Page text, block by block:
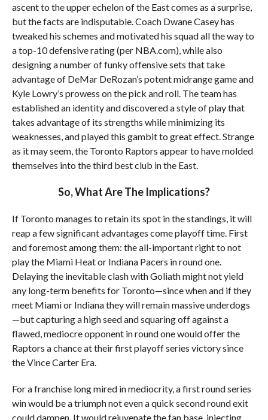
ascent to the upper echelon of the East comes as a surprise,
but the facts are indisputable. Coach Dwane Casey has
tweaked his schemes and motivated his squad all the way to
a top-10 defensive rating (per NBA.com), while also
designing a number of funky offensive sets that take
advantage of DeMar DeRozan’s potent midrange game and
Kyle Lowry’s prowess on the pick and roll. The team has
established an identity and discovered a style of play that
takes advantage of its strengths while minimizing its
weaknesses, and played this gambit to great effect. Strange
as it may seem, the Toronto Raptors appear to have molded
themselves into the third best club in the East.
So, What Are The Implications?
If Toronto manages to retain its spot in the standings, it will
reap a few significant advantages come playoff time. First
and foremost among them: the all-important right to not
play the Miami Heat or Indiana Pacers in round one.
Delaying the inevitable clash with Goliath might not yield
any long-term benefits for Toronto—since when and if they
meet Miami or Indiana they will remain massive underdogs
—but capturing a high seed and squaring off against a
flawed, mediocre opponent in round one would offer the
Raptors a chance at their first playoff series victory since
the Vince Carter Era.
For a franchise long mired in mediocrity, a first round series
win would be a triumph not even a quick second round exit
could dampen. It would rejuvenate the fan base, injecting